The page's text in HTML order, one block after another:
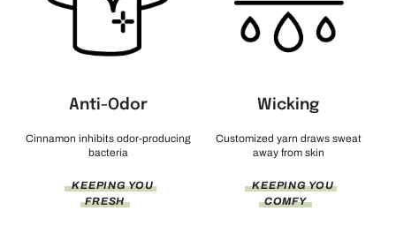
Anti-Odor Wicking
Cinnamon inhibits odor-producing
bacteria
Customized yarn draws sweat
away from skin
KEEPING YOU
FRESH
KEEPING YOU
COMFY